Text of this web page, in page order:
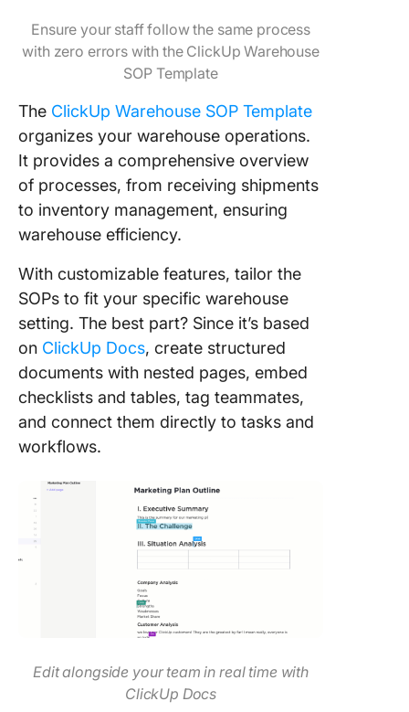
Ensure your staff follow the same process
with zero errors with the ClickUp Warehouse
SOP Template
The ClickUp Warehouse SOP Template
organizes your warehouse operations.
It provides a comprehensive overview
of processes, from receiving shipments
to inventory management, ensuring
warehouse efficiency.
With customizable features, tailor the
SOPs to fit your specific warehouse
setting. The best part? Since it’s based
on ClickUp Docs, create structured
documents with nested pages, embed
checklists and tables, tag teammates,
and connect them directly to tasks and
workflows.
Edit alongside your team in real time with
ClickUp Docs